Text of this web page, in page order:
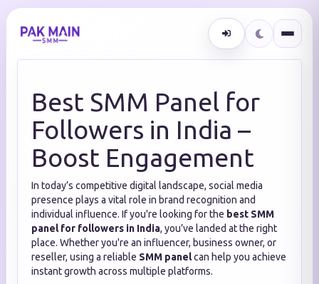
Best SMM Panel for
Followers in India –
Boost Engagement
In today’s competitive digital landscape, social media
presence plays a vital role in brand recognition and
individual influence. If you're looking for the best SMM
panel for followers in India, you’ve landed at the right
place. Whether you're an influencer, business owner, or
reseller, using a reliable SMM panelcan help you achieve
instant growth across multiple platforms.